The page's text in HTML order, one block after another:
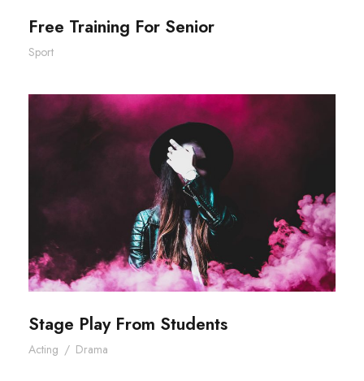
Free Training For Senior
Sport
Stage Play From Students
Stage Play From Students
Acting / Drama